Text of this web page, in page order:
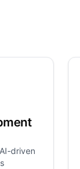
driven